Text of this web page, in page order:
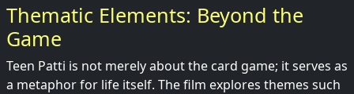
Thematic Elements: Beyond the
Game
Teen Patti is not merely about the card game; it serves as
a metaphor for life itself. The film explores themes such